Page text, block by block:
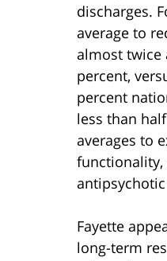
discharges.
average to
almost twice
percent,
percent
less than
averages to
functionality,
Fayette
long-term